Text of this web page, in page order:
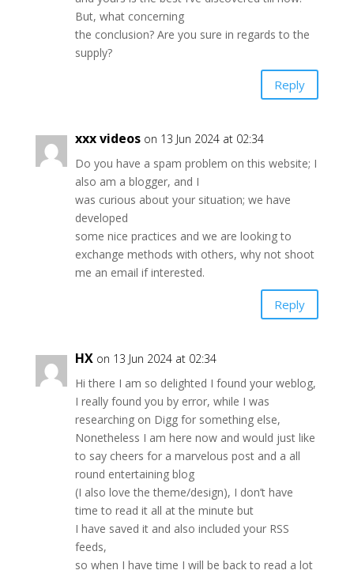
But, what concerning
the conclusion? Are you sure in regards to the
supply?
Reply
xxx videos on 13 Jun 2024 at 02:34
Do you have a spam problem on this website; I
also am a blogger, and I
was curious about your situation; we have
developed
some nice practices and we are looking to
exchange methods with others, why not shoot
me an email if interested.
Reply
HX on 13 Jun 2024 at 02:34
Hi there I am so delighted I found your weblog,
I really found you by error, while I was
researching on Digg for something else,
Nonetheless I am here now and would just like
to say cheers for a marvelous post and a all
round entertaining blog
(I also love the theme/design), I don’t have
time to read it all at the minute but
I have saved it and also included your RSS
feeds,
so when I have time I will be back to read a lot